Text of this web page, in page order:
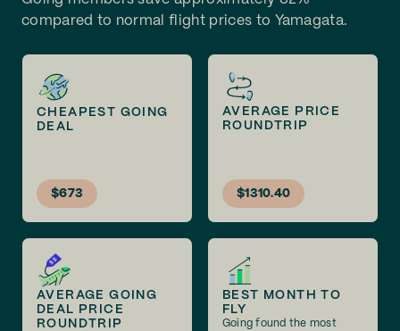
compared to normal flight prices to Yamagata.
CHEAPEST GOING
DEAL
$673
AVERAGE PRICE
ROUNDTRIP
$1310.40
AVERAGE GOING
DEAL PRICE
ROUNDTRIP
BEST MONTH TO
FLY
Going found the most